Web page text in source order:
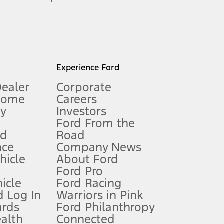
Owner’s Manual for more information.
qualifications and complete details.
for qualifications and complete details.
Log In
Experience Ford
Corporate
Careers
Investors
Ford From the
Road
Company News
About Ford
Ford Pro
Ford Racing
Warriors in Pink
Ford Philanthropy
Connected